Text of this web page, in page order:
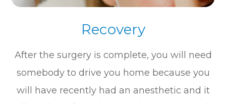
Recovery
After the surgery is complete, you will need
somebody to drive you home because you
will have recently had an anesthetic and it